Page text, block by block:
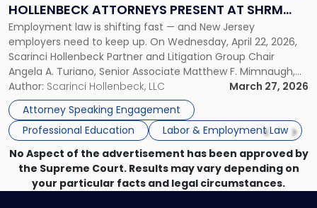
HOLLENBECK ATTORNEYS PRESENT AT SHRM
PRINCETON SEMINAR
Employment law is shifting fast — and New Jersey
employers need to keep up. On Wednesday, April 22, 2026,
Scarinci Hollenbeck Partner and Litigation Group Chair
Angela A. Turiano, Senior Associate Matthew F. Mimnaugh,
and Counsel Brittany P. Tarabour will present at the SHRM
Princeton Half-Day Legal Seminar. The program, Hot Topics
in NJ Employment […]
Author: Scarinci Hollenbeck, LLC
March 27, 2026
Attorney Speaking Engagement
Professional Education
Labor & Employment Law
Scarinci
Hollenbeck
Attorneys
Present
at
SHRM
Princeton
Seminar"
No Aspect of the advertisement has been approved by
the Supreme Court. Results may vary depending on
your particular facts and legal circumstances.